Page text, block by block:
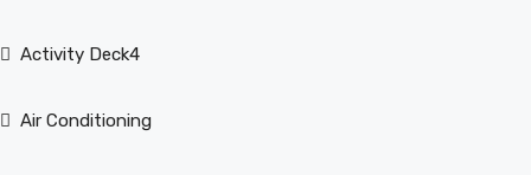
Activity Deck4
Air Conditioning